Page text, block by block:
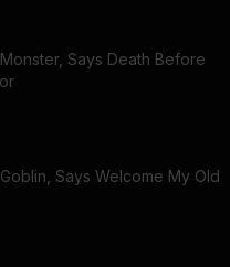
Says Death Before
Says Welcome My Old